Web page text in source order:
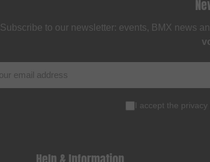
Subscribe to our newsletter: events, BMX news
I accept the privacy